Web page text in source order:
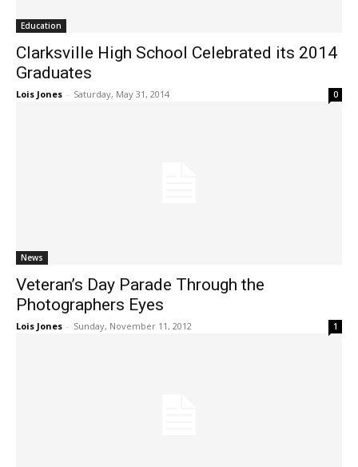
Education
Clarksville High School Celebrated its 2014
Graduates
Lois Jones - Saturday, May 31, 2014 0
News
Veteran’s Day Parade Through the
Photographers Eyes
Lois Jones - Sunday, November 11, 2012 1